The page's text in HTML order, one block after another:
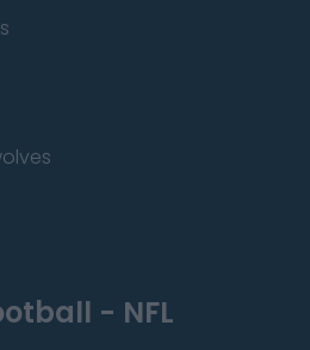
- NFL